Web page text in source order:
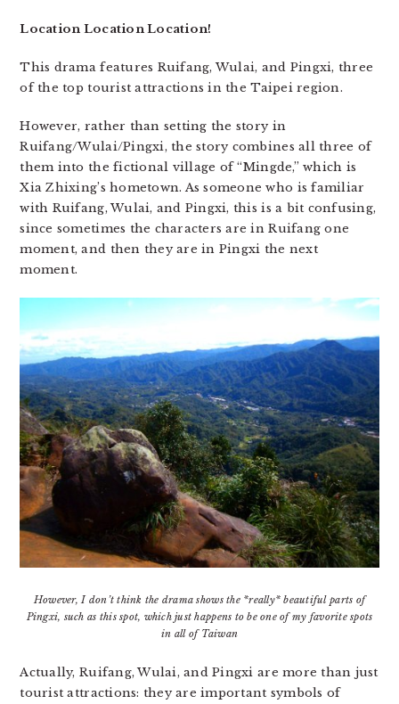
Location Location Location!
This drama features Ruifang, Wulai, and Pingxi, three
of the top tourist attractions in the Taipei region.
However, rather than setting the story in
Ruifang/Wulai/Pingxi, the story combines all three of
them into the fictional village of “Mingde,” which is
Xia Zhixing’s hometown. As someone who is familiar
with Ruifang, Wulai, and Pingxi, this is a bit confusing,
since sometimes the characters are in Ruifang one
moment, and then they are in Pingxi the next
moment.
However, I don’t think the drama shows the *really* beautiful parts of
Pingxi, such as this spot, which just happens to be one of my favorite spots
in all of Taiwan
Actually, Ruifang, Wulai, and Pingxi are more than just
tourist attractions: they are important symbols of